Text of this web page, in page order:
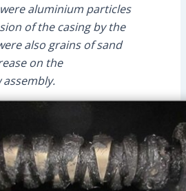
aluminium particles
of the casing by the
also grains of sand
on the